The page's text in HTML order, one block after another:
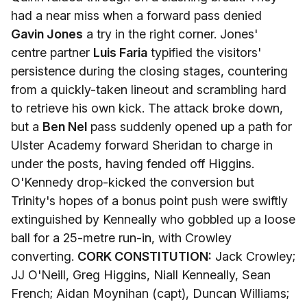
had a near miss when a forward pass denied
Gavin Jones a try in the right corner. Jones'
centre partner Luis Faria typified the visitors'
persistence during the closing stages, countering
from a quickly-taken lineout and scrambling hard
to retrieve his own kick. The attack broke down,
but a Ben Nel pass suddenly opened up a path for
Ulster Academy forward Sheridan to charge in
under the posts, having fended off Higgins.
O'Kennedy drop-kicked the conversion but
Trinity's hopes of a bonus point push were swiftly
extinguished by Kenneally who gobbled up a loose
ball for a 25-metre run-in, with Crowley
converting. CORK CONSTITUTION: Jack Crowley;
JJ O'Neill, Greg Higgins, Niall Kenneally, Sean
French; Aidan Moynihan (capt), Duncan Williams;